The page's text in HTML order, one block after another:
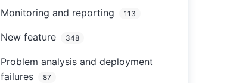
Monitoring and reporting 113
New feature 348
Problem analysis and deployment
failures
87